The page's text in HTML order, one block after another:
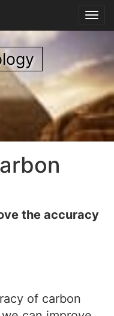
the accuracy
of carbon